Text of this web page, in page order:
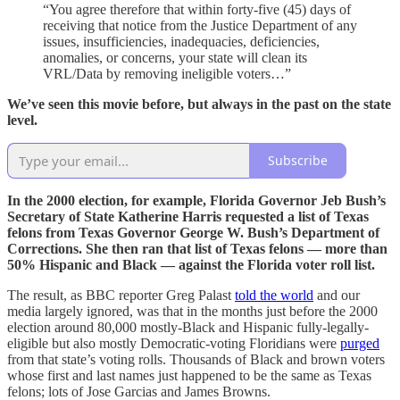
“You agree therefore that within forty-five (45) days of
receiving that notice from the Justice Department of any
issues, insufficiencies, inadequacies, deficiencies,
anomalies, or concerns, your state will clean its
VRL/Data by removing ineligible voters…”
We’ve seen this movie before, but always in the past on the state
level.
Subscribe
In the 2000 election, for example, Florida Governor Jeb Bush’s
Secretary of State Katherine Harris requested a list of Texas
felons from Texas Governor George W. Bush’s Department of
Corrections. She then ran that list of Texas felons — more than
50% Hispanic and Black — against the Florida voter roll list.
The result, as BBC reporter Greg Palast told the world and our
media largely ignored, was that in the months just before the 2000
election around 80,000 mostly-Black and Hispanic fully-legally-
eligible but also mostly Democratic-voting Floridians were purged
from that state’s voting rolls. Thousands of Black and brown voters
whose first and last names just happened to be the same as Texas
felons; lots of Jose Garcias and James Browns.